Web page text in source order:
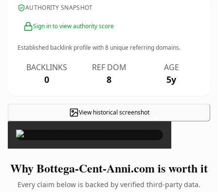
AUTHORITY SNAPSHOT
Sign in to view authority score
Established backlink profile with8 unique referring domains.
BACKLINKS
0
REF DOM
8
AGE
5y
View historical screenshot ×
Why Bottega-Cent-Anni.com is worth it
Every claim below is backed by verified third-party data.